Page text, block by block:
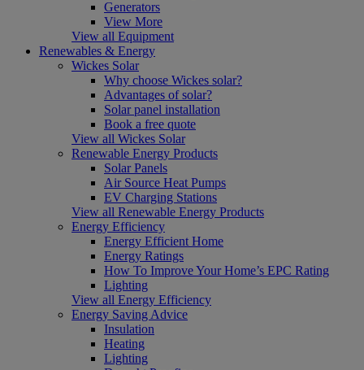
Generators
View More
View all Equipment
Renewables & Energy
Wickes Solar
Why choose Wickes solar?
Advantages of solar?
Solar panel installation
Book a free quote
View all Wickes Solar
Renewable Energy Products
Solar Panels
Air Source Heat Pumps
EV Charging Stations
View all Renewable Energy Products
Energy Efficiency
Energy Efficient Home
Energy Ratings
How To Improve Your Home’s EPC Rating
Lighting
View all Energy Efficiency
Energy Saving Advice
Insulation
Heating
Lighting